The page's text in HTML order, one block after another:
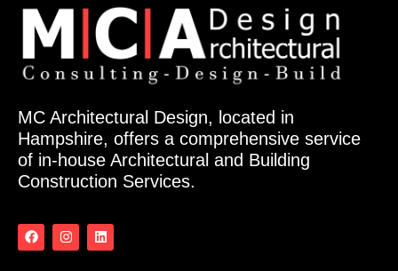
MC Architectural Design, located in
Hampshire, offers a comprehensive service
of in-house Architectural and Building
Construction Services.